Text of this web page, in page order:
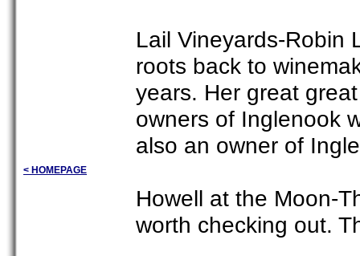
< HOMEPAGE
Lail Vineyards-Robin
roots back to
years. Her great
owners of Inglenook
also an owner of
Howell at the Moon-
worth checking out.